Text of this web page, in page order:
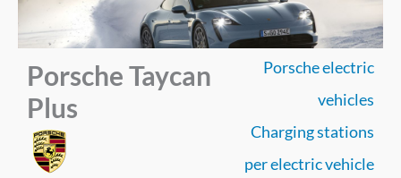
Porsche Taycan
Plus
Porsche electric
vehicles
Charging stations
per electric vehicle